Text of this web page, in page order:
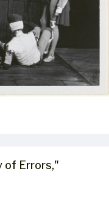
of Errors,"